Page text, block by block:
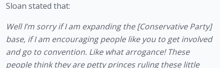
Sloan stated that:
Well I’m sorry if I am expanding the [Conservative Party]
base, if I am encouraging people like you to get involved
and go to convention. Like what arrogance! These
people think they are petty princes ruling these little